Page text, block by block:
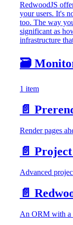
RedwoodJS
your users. It's
too. The way
significant as
infrastructure
🗃️
1 item
📄️
Render pages
📄️
Advanced
📄️
An ORM with a